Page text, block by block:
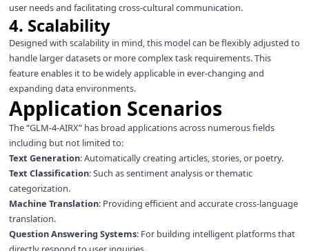
user needs and facilitating cross-cultural communication.
4. Scalability
Designed with scalability in mind, this model can be flexibly adjusted to
handle larger datasets or more complex task requirements. This
feature enables it to be widely applicable in ever-changing and
expanding data environments.
Application Scenarios
The “GLM-4-AIRX” has broad applications across numerous fields
including but not limited to:
Text Generation: Automatically creating articles, stories, or poetry.
Text Classification: Such as sentiment analysis or thematic
categorization.
Machine Translation: Providing efficient and accurate cross-language
translation.
Question Answering Systems: For building intelligent platforms that